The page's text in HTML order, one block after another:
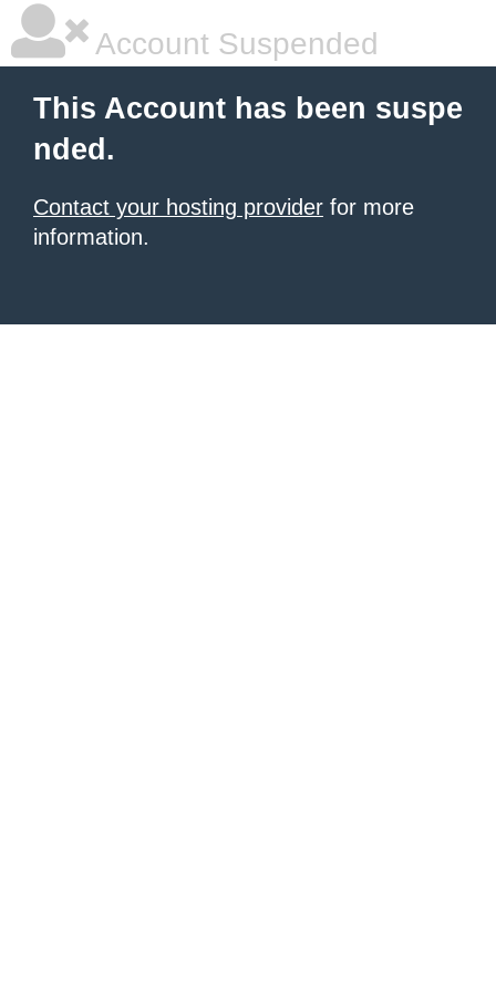
Account Suspended
This Account has been suspe
nded.
Contact your hosting provider for more
information.